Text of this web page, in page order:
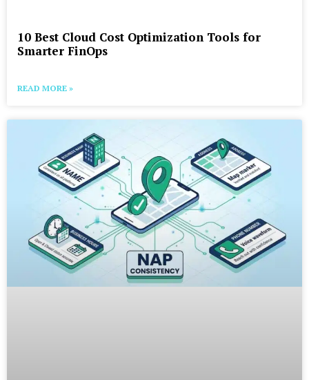
10 Best Cloud Cost Optimization Tools for
Smarter FinOps
READ MORE »